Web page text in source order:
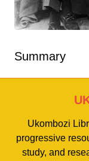
Summary
Ukombozi
progressive
study, and